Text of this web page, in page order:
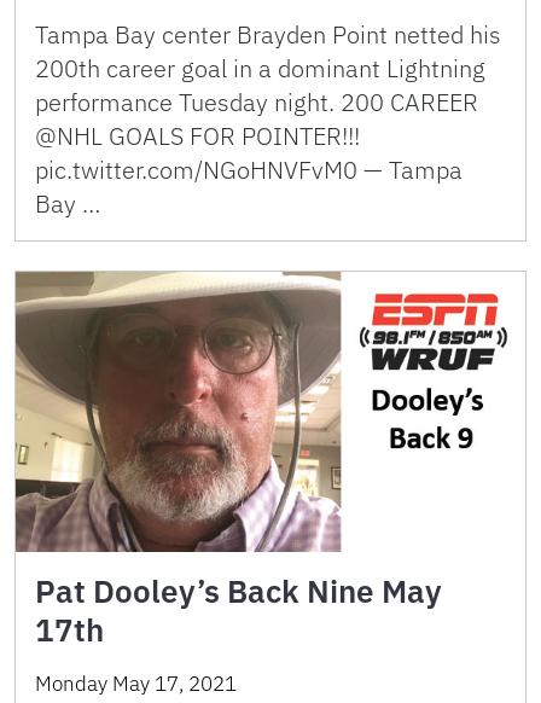
Tampa Bay center Brayden Point netted his
200th career goal in a dominant Lightning
performance Tuesday night. 200 CAREER
@NHL GOALS FOR POINTER!!!
pic.twitter.com/NGoHNVFvM0 — Tampa
Bay …
Pat Dooley’s Back Nine May
17th
Monday May 17, 2021